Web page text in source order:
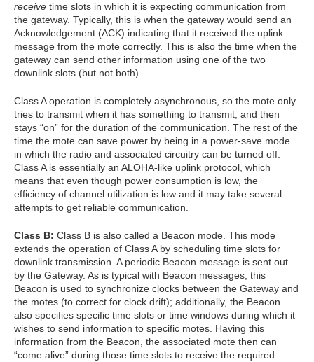
receive time slots in which it is expecting communication from
the gateway. Typically, this is when the gateway would send an
Acknowledgement (ACK) indicating that it received the uplink
message from the mote correctly. This is also the time when the
gateway can send other information using one of the two
downlink slots (but not both).
Class A operation is completely asynchronous, so the mote only
tries to transmit when it has something to transmit, and then
stays “on” for the duration of the communication. The rest of the
time the mote can save power by being in a power-save mode
in which the radio and associated circuitry can be turned off.
Class A is essentially an ALOHA-like uplink protocol, which
means that even though power consumption is low, the
efficiency of channel utilization is low and it may take several
attempts to get reliable communication.
Class B: Class B is also called a Beacon mode. This mode
extends the operation of Class A by scheduling time slots for
downlink transmission. A periodic Beacon message is sent out
by the Gateway. As is typical with Beacon messages, this
Beacon is used to synchronize clocks between the Gateway and
the motes (to correct for clock drift); additionally, the Beacon
also specifies specific time slots or time windows during which it
wishes to send information to specific motes. Having this
information from the Beacon, the associated mote then can
“come alive” during those time slots to receive the required